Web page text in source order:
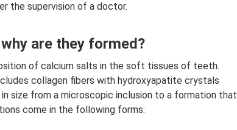
the supervision of a doctor.
are they formed?
of calcium salts in the soft tissues of teeth.
collagen fibers with hydroxyapatite crystals
size from a microscopic inclusion to a formation that
come in the following forms: